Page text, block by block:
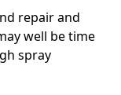
repair and
well be time
spray